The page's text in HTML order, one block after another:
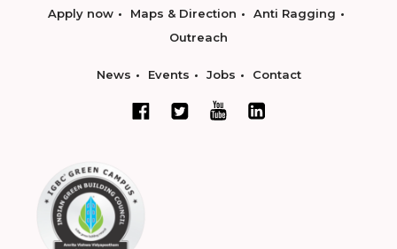
Apply now Maps & Direction
Anti Ragging
Outreach
News Events Jobs Contact